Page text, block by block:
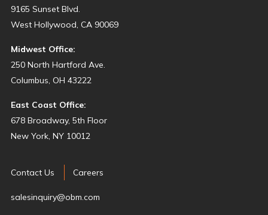
9165 Sunset Blvd.
West Hollywood, CA 90069
Midwest Office:
250 North Hartford Ave.
Columbus, OH 43222
East Coast Office:
678 Broadway, 5th Floor
New York, NY 10012
Contact Us Careers
salesinquiry@obm.com